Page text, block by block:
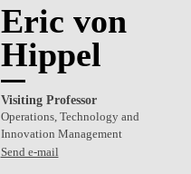
Eric von
Hippel
Visiting Professor
Operations, Technology and
Innovation Management
Send e-mail